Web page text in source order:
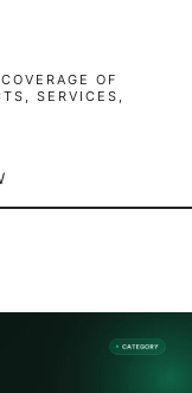
OF
SERVICES,